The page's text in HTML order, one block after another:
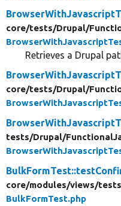
core/tests/Drupal/
Retrieves a Drupal
core/tests/Drupal/
tests/Drupal/
core/modules/views/
BulkFormTest.php